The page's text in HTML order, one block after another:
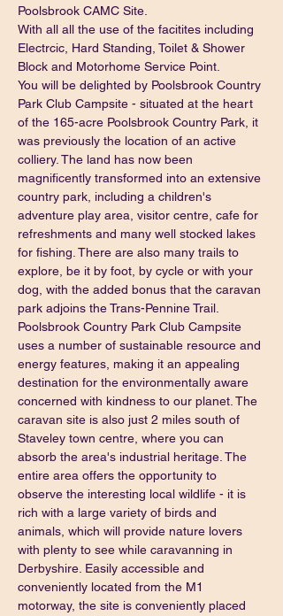
Poolsbrook CAMC Site.
With all all the use of the facitites including
Electrcic, Hard Standing, Toilet & Shower
Block and Motorhome Service Point.
You will be delighted by Poolsbrook Country
Park Club Campsite - situated at the heart
of the 165-acre Poolsbrook Country Park, it
was previously the location of an active
colliery. The land has now been
magnificently transformed into an extensive
country park, including a children's
adventure play area, visitor centre, cafe for
refreshments and many well stocked lakes
for fishing. There are also many trails to
explore, be it by foot, by cycle or with your
dog, with the added bonus that the caravan
park adjoins the Trans-Pennine Trail.
Poolsbrook Country Park Club Campsite
uses a number of sustainable resource and
energy features, making it an appealing
destination for the environmentally aware
concerned with kindness to our planet. The
caravan site is also just 2 miles south of
Staveley town centre, where you can
absorb the area's industrial heritage. The
entire area offers the opportunity to
observe the interesting local wildlife - it is
rich with a large variety of birds and
animals, which will provide nature lovers
with plenty to see while caravanning in
Derbyshire . Easily accessible and
conveniently located from the M1
motorway, the site is conveniently placed